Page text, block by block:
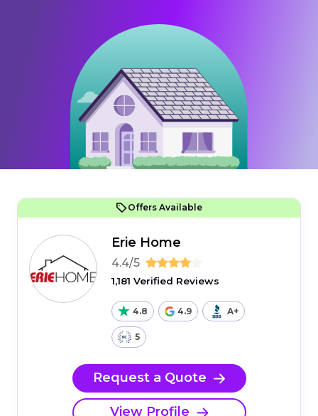
Offers Available
Erie Home
4.4/5
1,181 Verified Reviews
4.8 4.9 A+
5
Request a Quote
View Profile